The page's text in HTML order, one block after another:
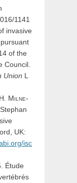
1141
invasive
of the
Council.
Union L
H.
Milne-
UK:
isc
Étude